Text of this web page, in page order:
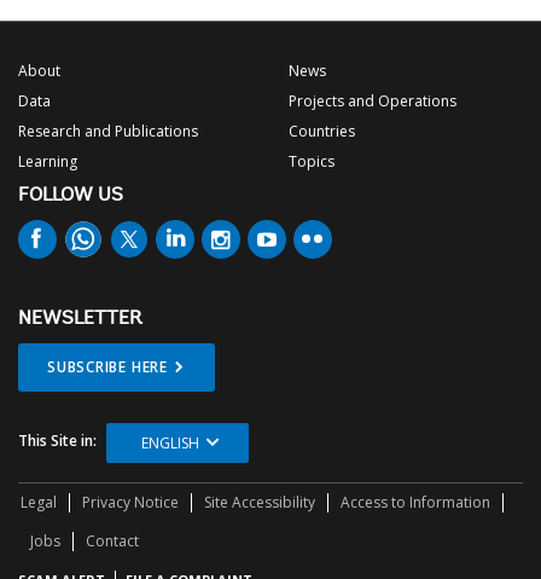
About
Data
Research and Publications
Learning
News
Projects and Operations
Countries
Topics
FOLLOW US
NEWSLETTER
SUBSCRIBE HERE
This Site in: ENGLISH
Legal Privacy Notice Site Accessibility
Access to Information
Jobs
Contact